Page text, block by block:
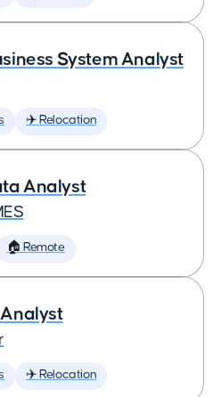
System Analyst
✈️ Relocation
Analyst
🏠 Remote
Analyst
✈️ Relocation